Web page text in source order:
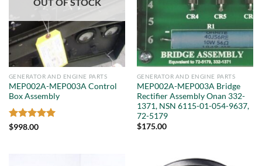
OUT OF STOCK
GENERATOR AND ENGINE PARTS
MEP002A-MEP003A Control
Box Assembly
Rated5
$998.00
GENERATOR AND ENGINE PARTS
MEP002A-MEP003A Bridge
Rectifier Assembly Onan 332-
1371, NSN 6115-01-054-9637,
72-5179
$175.00